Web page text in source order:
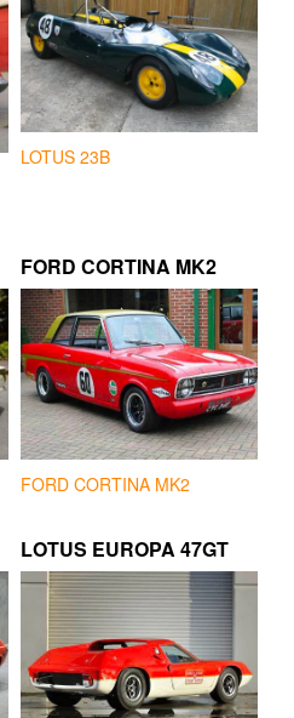
LOTUS 23B
FORD CORTINA MK2
FORD CORTINA MK2
LOTUS EUROPA 47GT